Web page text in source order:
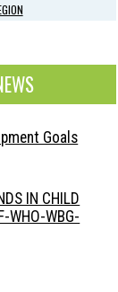
Goals
IN CHILD
WHO-WBG-